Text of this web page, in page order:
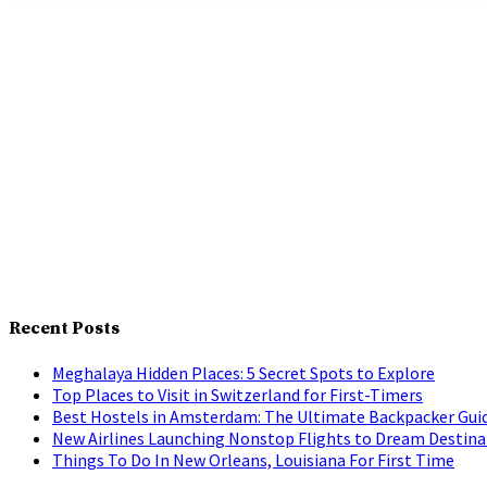
Recent Posts
Meghalaya Hidden Places: 5 Secret Spots to Explore
Top Places to Visit in Switzerland for First-Timers
Best Hostels in Amsterdam: The Ultimate Backpacker
New Airlines Launching Nonstop Flights to Dream
Things To Do In New Orleans, Louisiana For First Time